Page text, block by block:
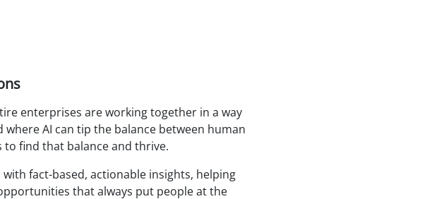
enterprises are working together in a way
AI can tip the balance between human
find that balance and thrive.
fact-based, actionable insights, helping
that always put people at the